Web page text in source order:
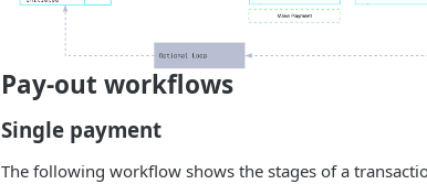
Pay-out workflows
Single payment
The following workflow shows the stages of a